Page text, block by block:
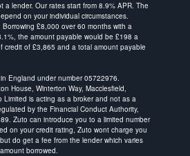
a lender. Our rates start from 8.9% APR. The
on your individual circumstances.
Borrowing £8,000 over 60 months with a
the amount payable would be £198 a
credit of £3,865 and a total amount payable
England under number 05722976.
House, Winterton Way, Macclesfield,
Limited is acting as a broker and not as a
by the Financial Conduct Authority,
Zuto can introduce you to a limited number
on your credit rating, Zuto wont charge you
do get a fee from the lender which varies
borrowed.